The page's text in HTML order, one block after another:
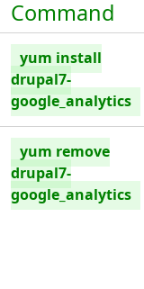
Command
yum install
drupal7-
google_analytics
yum remove
drupal7-
google_analytics